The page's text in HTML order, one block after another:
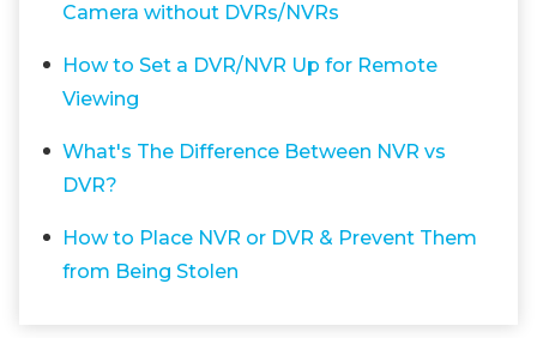
Camera without DVRs/NVRs
How to Set a DVR/NVR Up for Remote
Viewing
What's The Difference Between NVR vs
DVR?
How to Place NVR or DVR & Prevent Them
from Being Stolen